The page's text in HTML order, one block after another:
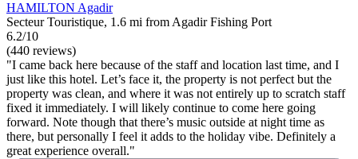
HAMILTON Agadir
Secteur Touristique, 1.6 mi from Agadir Fishing Port
6.2/10
(440 reviews)
"I came back here because of the staff and location last time, and I
just like this hotel. Let’s face it, the property is not perfect but the
property was clean, and where it was not entirely up to scratch staff
fixed it immediately. I will likely continue to come here going
forward. Note though that there’s music outside at night time as
there, but personally I feel it adds to the holiday vibe. Definitely a
great experience overall."